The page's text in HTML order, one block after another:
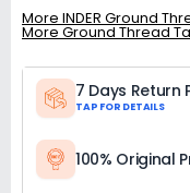
More INDER Ground
More Ground Thread
7 Days Return
TAP FOR DETAILS
100% Original